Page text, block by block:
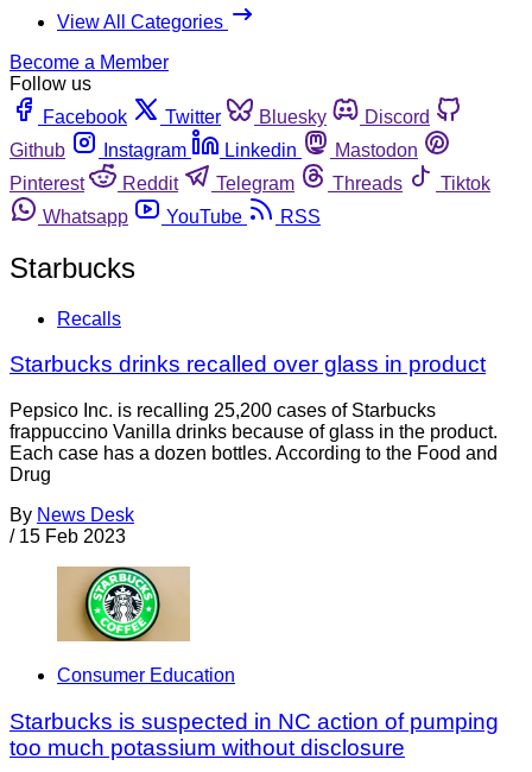
View All Categories
Become a Member
Follow us
Facebook
Twitter Bluesky
Discord
Github
Instagram Linkedin
Mastodon
Pinterest
Reddit Telegram Threads
Tiktok
Whatsapp
YouTube RSS
Starbucks
Recalls
Starbucks drinks recalled over glass in product
Pepsico Inc. is recalling 25,200 cases of Starbucks
frappuccino Vanilla drinks because of glass in the product.
Each case has a dozen bottles. According to the Food and
Drug
By News Desk
/ 15 Feb 2023
Consumer Education
Starbucks is suspected in NC action of pumping
too much potassium without disclosure